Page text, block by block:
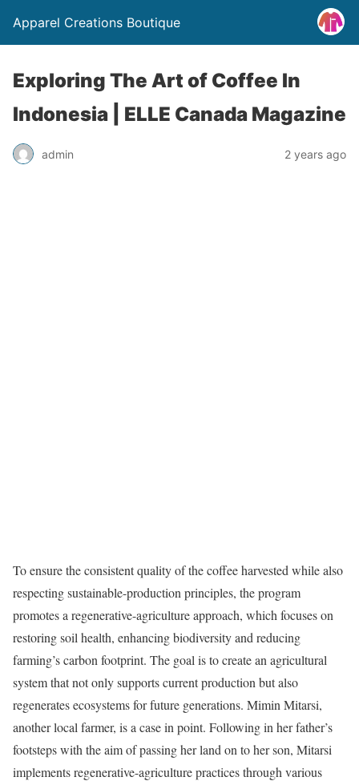
Apparel Creations Boutique
Exploring The Art of Coffee In
Indonesia | ELLE Canada Magazine
admin 2 years ago
To ensure the consistent quality of the coffee harvested while also
respecting sustainable-production principles, the program
promotes a regenerative-agriculture approach, which focuses on
restoring soil health, enhancing biodiversity and reducing
farming’s carbon footprint. The goal is to create an agricultural
system that not only supports current production but also
regenerates ecosystems for future generations. Mimin Mitarsi,
another local farmer, is a case in point. Following in her father’s
footsteps with the aim of passing her land on to her son, Mitarsi
implements regenerative-agriculture practices through various